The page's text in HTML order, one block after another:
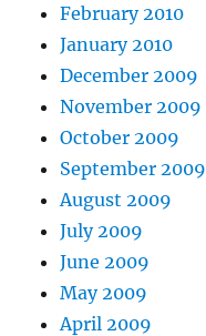
February 2010
January 2010
December 2009
November 2009
October 2009
September 2009
August 2009
July 2009
June 2009
May 2009
April 2009